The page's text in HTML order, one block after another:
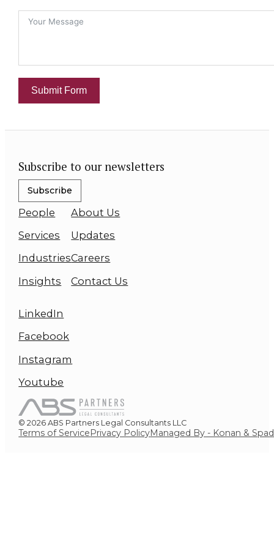
Submit Form
Subscribe to our newsletters
Subscribe
People
Services
Industries
Insights
About Us
Updates
Careers
Contact Us
LinkedIn
Facebook
Instagram
Youtube
© 2026 ABS Partners Legal Consultants LLC
Terms of ServicePrivacy PolicyManaged By - Konan &